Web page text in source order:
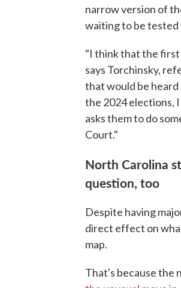
narrow version of
waiting to be
"I think that the first
says Torchinsky,
that would be heard
the 2024 elections,
asks them to do
Court."
North Carolina
question, too
Despite having
direct effect on
map.
That's because the